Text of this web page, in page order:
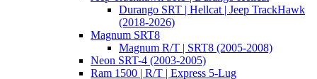
Durango SRT | Hellcat | Jeep TrackHawk
(2018-2026)
Magnum SRT8
Magnum R/T | SRT8 (2005-2008)
Neon SRT-4 (2003-2005)
Ram 1500 | R/T | Express 5-Lug